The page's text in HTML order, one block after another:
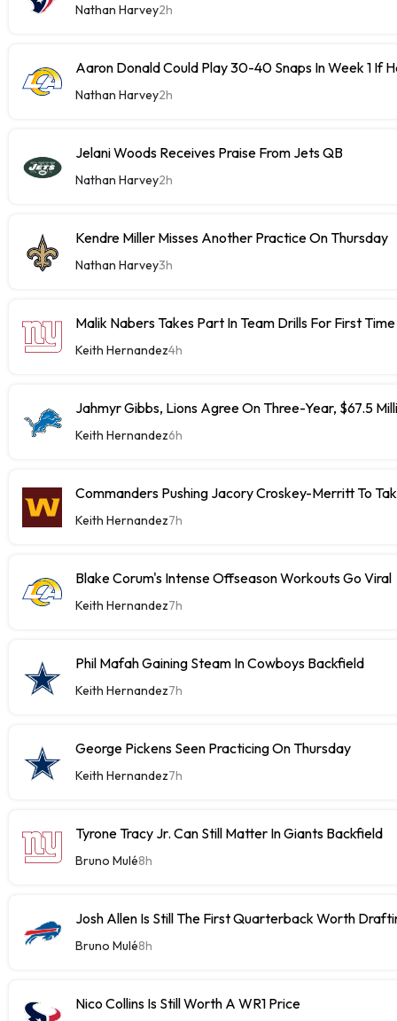
Nathan Harvey2h
Aaron Donald Could Play 30-40 Snaps In Week 1 If
Nathan Harvey2h
Jelani Woods Receives Praise From Jets QB
Nathan Harvey2h
Kendre Miller Misses Another Practice On Thursday
Nathan Harvey3h
Malik Nabers Takes Part In Team Drills For First Time
Keith Hernandez4h
Jahmyr Gibbs, Lions Agree On Three-Year, $67.5
Keith Hernandez6h
Commanders Pushing Jacory Croskey-Merritt To
Keith Hernandez7h
Blake Corum's Intense Offseason Workouts Go Viral
Keith Hernandez7h
Phil Mafah Gaining Steam In Cowboys Backfield
Keith Hernandez7h
George Pickens Seen Practicing On Thursday
Keith Hernandez7h
Tyrone Tracy Jr. Can Still Matter In Giants Backfield
Bruno Mulé8h
Josh Allen Is Still The First Quarterback Worth
Bruno Mulé8h
Nico Collins Is Still Worth A WR1 Price